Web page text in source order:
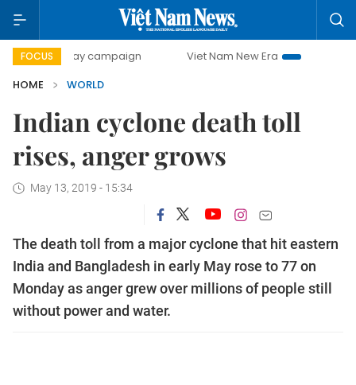
FOCUS
day campaign Viet Nam New Era
Bringing
HOME
WORLD
Indian cyclone death toll
rises, anger grows
May 13, 2019 - 15:34
The death toll from a major cyclone that hit eastern
India and Bangladesh in early May rose to 77 on
Monday as anger grew over millions of people still
without power and water.